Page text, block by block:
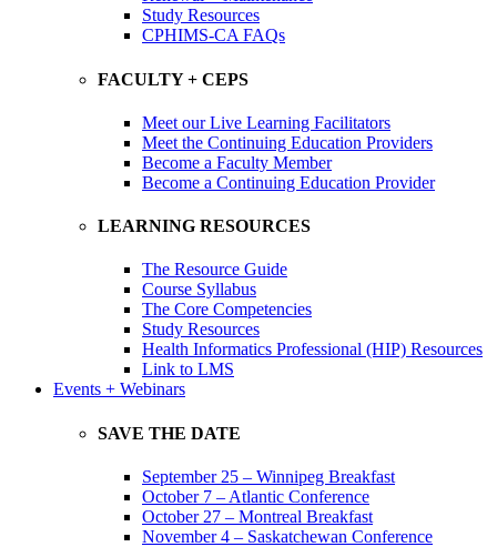
Study Resources
CPHIMS-CA FAQs
FACULTY + CEPS
Meet our Live Learning Facilitators
Meet the Continuing Education Providers
Become a Faculty Member
Become a Continuing Education Provider
LEARNING RESOURCES
The Resource Guide
Course Syllabus
The Core Competencies
Study Resources
Health Informatics Professional (HIP) Resources
Link to LMS
Events + Webinars
SAVE THE DATE
September 25 – Winnipeg Breakfast
October 7 – Atlantic Conference
October 27 – Montreal Breakfast
November 4 – Saskatchewan Conference